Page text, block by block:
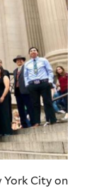
City on